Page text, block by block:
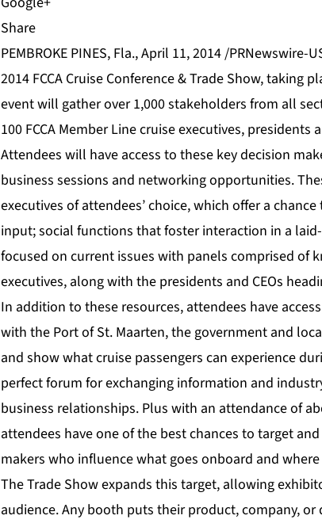
Share
PEMBROKE PINES, Fla., April 11, 2014 /
2014 FCCA Cruise Conference & Trade Show, taking
event will gather over 1,000 stakeholders from all
100 FCCA Member Line cruise executives, presidents
Attendees will have access to these key decision
business sessions and networking opportunities.
executives of attendees’ choice, which offer a
input; social functions that foster interaction in a
focused on current issues with panels comprised of
executives, along with the presidents and CEOs
In addition to these resources, attendees have
with the Port of St. Maarten, the government and
and show what cruise passengers can experience
perfect forum for exchanging information and
business relationships. Plus with an attendance of
attendees have one of the best chances to target
makers who influence what goes onboard and
The Trade Show expands this target, allowing
audience. Any booth puts their product, company, or